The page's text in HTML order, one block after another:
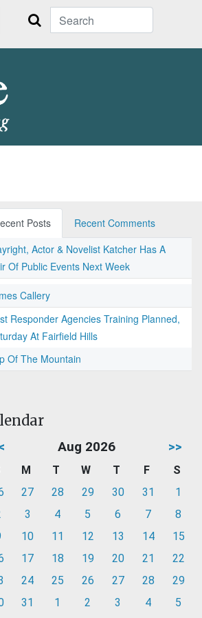
Search
Posts
Recent Comments
Actor & Novelist Katcher Has A
Of Public Events Next Week
Callery
Responder Agencies Training Planned,
At Fairfield Hills
Of The Mountain
Aug 2026 >>
M T W T F
S
27 28 29 30 31
1
3 4 5 6 7
8
10 11 12 13 14
15
17 18 19 20 21
22
24 25 26 27 28
29
31 1 2 3 4 5